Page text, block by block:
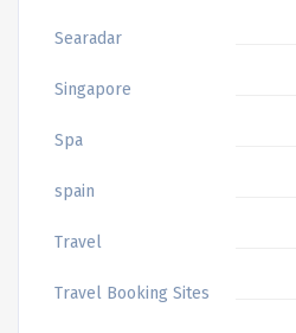
Searadar
Singapore
Spa
spain
Travel
Travel Booking Sites